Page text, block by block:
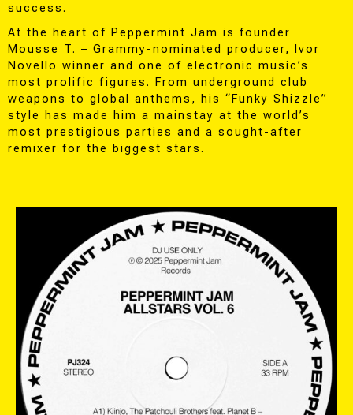
success.
At the heart of Peppermint Jam is founder
Mousse T. – Grammy-nominated producer, Ivor
Novello winner and one of electronic music’s
most prolific figures. From underground club
weapons to global anthems, his “Funky Shizzle”
style has made him a mainstay at the world’s
most prestigious parties and a sought-after
remixer for the biggest stars.